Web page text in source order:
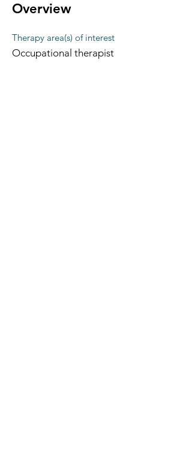
Overview
Therapy area(s) of interest
Occupational therapist